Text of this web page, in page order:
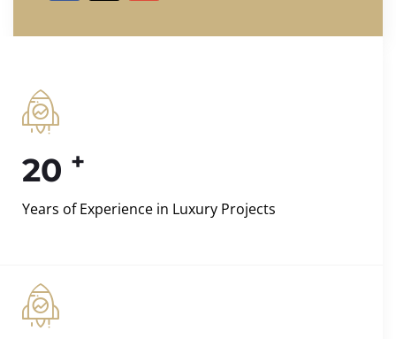
20 +
Years of Experience in Luxury Projects